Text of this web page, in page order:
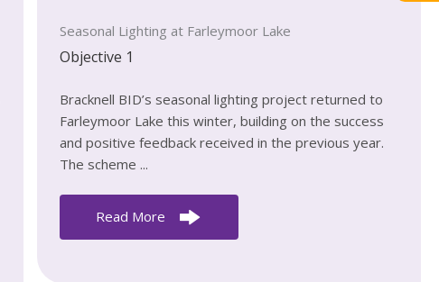
Seasonal Lighting at Farleymoor Lake
Objective 1
Bracknell BID’s seasonal lighting project returned to
Farleymoor Lake this winter, building on the success
and positive feedback received in the previous year.
The scheme ...
Read More